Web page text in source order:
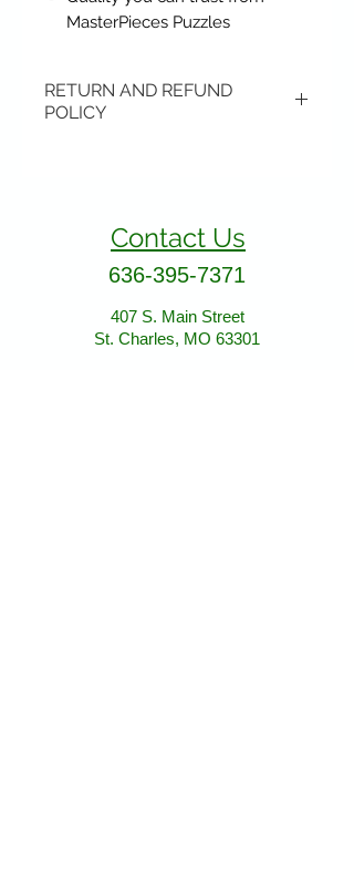
MasterPieces Puzzles
RETURN AND REFUND
POLICY
Please ship to All About Animals
407 S. Main Street
St. Charles, MO 63301
Contact Us
636-395-7371
407 S. Main Street
St. Charles, MO 63301